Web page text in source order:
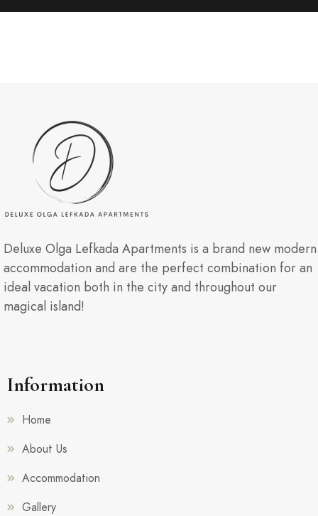
Deluxe Olga Lefkada Apartments is a brand new modern
accommodation and are the perfect combination for an
ideal vacation both in the city and throughout our
magical island!
Information
Home
About Us
Accommodation
Gallery